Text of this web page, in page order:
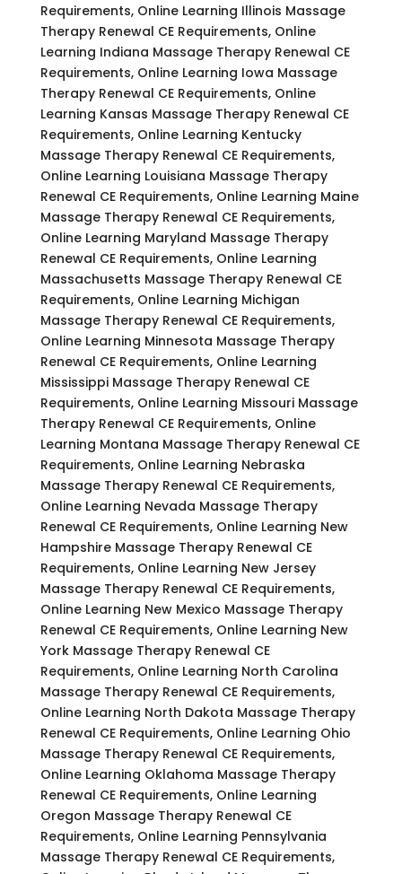
Requirements, Online Learning Illinois Massage
Therapy Renewal CE Requirements, Online
Learning Indiana Massage Therapy Renewal CE
Requirements, Online Learning Iowa Massage
Therapy Renewal CE Requirements, Online
Learning Kansas Massage Therapy Renewal CE
Requirements, Online Learning Kentucky
Massage Therapy Renewal CE Requirements,
Online Learning Louisiana Massage Therapy
Renewal CE Requirements, Online Learning Maine
Massage Therapy Renewal CE Requirements,
Online Learning Maryland Massage Therapy
Renewal CE Requirements, Online Learning
Massachusetts Massage Therapy Renewal CE
Requirements, Online Learning Michigan
Massage Therapy Renewal CE Requirements,
Online Learning Minnesota Massage Therapy
Renewal CE Requirements, Online Learning
Mississippi Massage Therapy Renewal CE
Requirements, Online Learning Missouri Massage
Therapy Renewal CE Requirements, Online
Learning Montana Massage Therapy Renewal CE
Requirements, Online Learning Nebraska
Massage Therapy Renewal CE Requirements,
Online Learning Nevada Massage Therapy
Renewal CE Requirements, Online Learning New
Hampshire Massage Therapy Renewal CE
Requirements, Online Learning New Jersey
Massage Therapy Renewal CE Requirements,
Online Learning New Mexico Massage Therapy
Renewal CE Requirements, Online Learning New
York Massage Therapy Renewal CE
Requirements, Online Learning North Carolina
Massage Therapy Renewal CE Requirements,
Online Learning North Dakota Massage Therapy
Renewal CE Requirements, Online Learning Ohio
Massage Therapy Renewal CE Requirements,
Online Learning Oklahoma Massage Therapy
Renewal CE Requirements, Online Learning
Oregon Massage Therapy Renewal CE
Requirements, Online Learning Pennsylvania
Massage Therapy Renewal CE Requirements,